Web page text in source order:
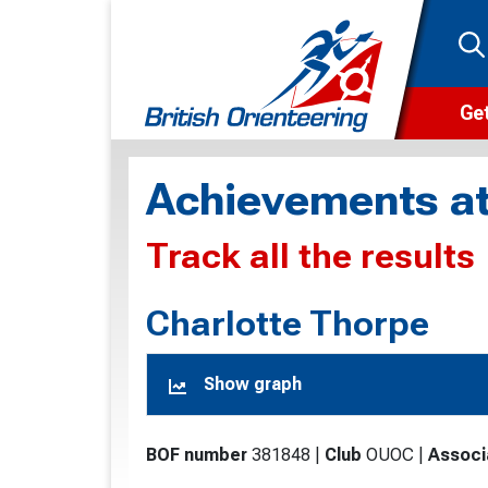
Achievements
Track all the results
Charlotte Thorpe
Show graph
BOF number 381848 Club OUOC